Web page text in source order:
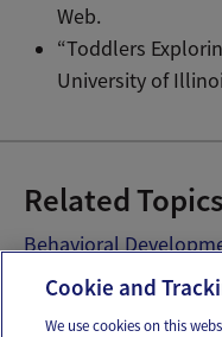
Web.
“Toddlers
University of
Related Topics
Behavioral
Child Behavior
Cookie and
We use cookies on this